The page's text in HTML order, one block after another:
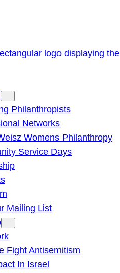
Philanthropists
Networks
Womens Philanthropy
Service Days
Mailing List
Fight Antisemitism
In Israel